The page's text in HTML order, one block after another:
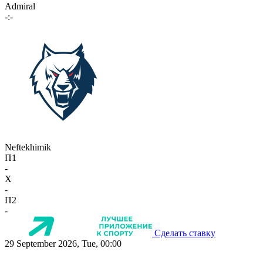
Admiral
-:-
Neftekhimik
П1
-
X
-
П2
-
Сделать ставку
29 September 2026, Tue, 00:00